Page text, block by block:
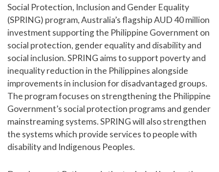
Social Protection, Inclusion and Gender Equality
(SPRING) program, Australia’s flagship AUD 40 million
investment supporting the Philippine Government on
social protection, gender equality and disability and
social inclusion. SPRING aims to support poverty and
inequality reduction in the Philippines alongside
improvements in inclusion for disadvantaged groups.
The program focuses on strengthening the Philippine
Government’s social protection programs and gender
mainstreaming systems. SPRING will also strengthen
the systems which provide services to people with
disability and Indigenous Peoples.